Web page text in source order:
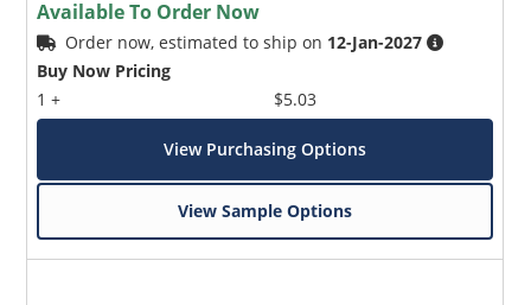
Available To Order Now
Order now, estimated to ship on 12-Jan-2027
Buy Now Pricing
1 +
$5.03
View Purchasing Options
View Sample Options